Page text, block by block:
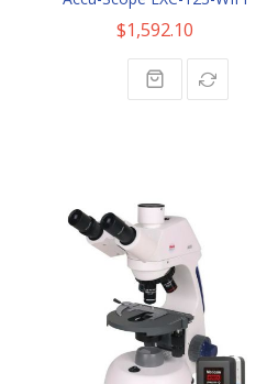
$1,592.10